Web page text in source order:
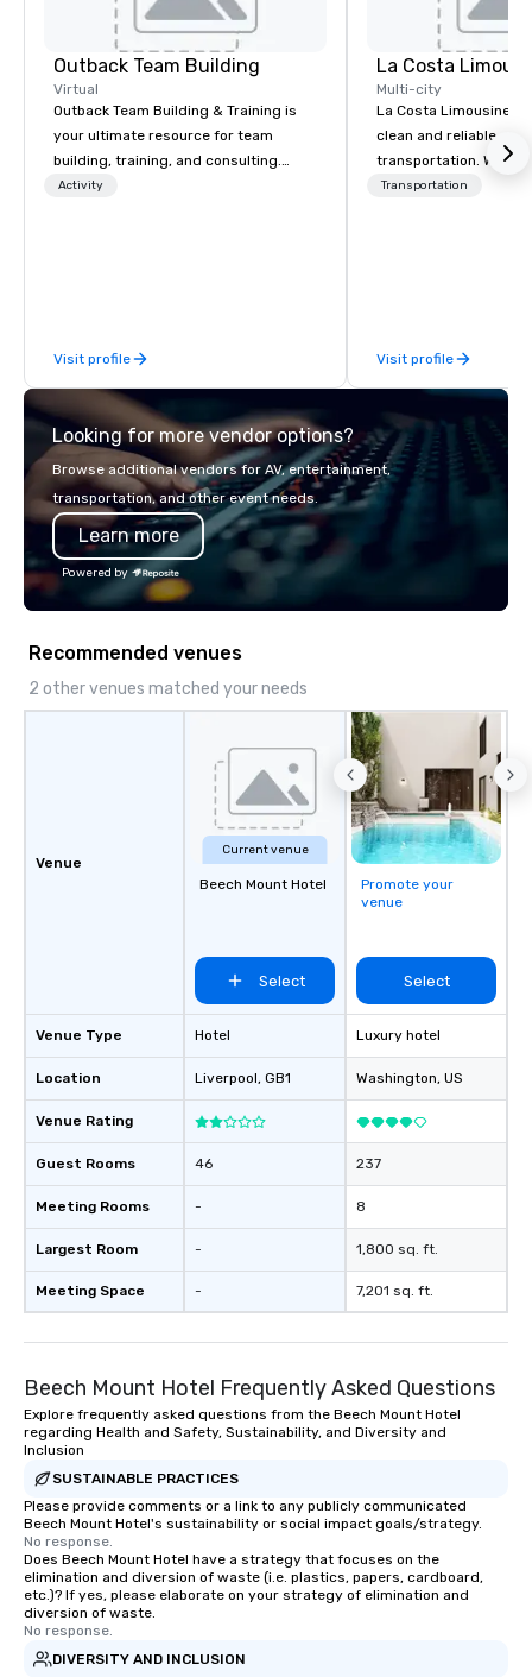
Outback Team Building
Virtual
Outback Team Building & Training is
your ultimate resource for team
building, training, and consulting.
Recommended by over 30,000+
Activity
Visit profile
La Costa
Multi-city
La Costa Limousine
clean and reliable
transportation. We
with highly trained
late model luxury
highly experienced
you will know quality
with La Costa
Transportation
Visit profile
Looking for more vendor options?
Browse additional vendors for AV, entertainment,
transportation, and other event needs.
Learn more
Powered by
Recommended venues
2 other venues matched your needs
Venue
Venue Type
Location
Venue Rating
Guest Rooms
Meeting Rooms
Largest Room
Meeting Space
Current venue
Beech Mount Hotel
Select
Hotel
Liverpool, GB1
46
-
-
-
Promote your
venue
Select
Luxury hotel
Washington, US
237
8
1,800 sq. ft.
7,201 sq. ft.
Beech Mount Hotel Frequently Asked Questions
Explore frequently asked questions from the Beech Mount Hotel
regarding Health and Safety, Sustainability, and Diversity and
Inclusion
SUSTAINABLE PRACTICES
Please provide comments or a link to any publicly communicated
Beech Mount Hotel's sustainability or social impact goals/strategy.
No response.
Does Beech Mount Hotel have a strategy that focuses on the
elimination and diversion of waste (i.e. plastics, papers, cardboard,
etc.)? If yes, please elaborate on your strategy of elimination and
diversion of waste.
No response.
DIVERSITY AND INCLUSION